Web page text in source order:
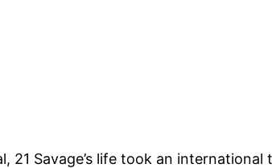
21 Savage’s life took an